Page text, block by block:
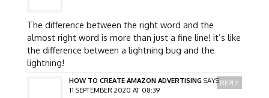
The difference between the right word and the
almost right word is more than just a fine line! it’s like
the difference between a lightning bug and the
lightning!
HOW TO CREATE AMAZON ADVERTISING SAYS:
11 SEPTEMBER 2020 AT 08:39
REPLY